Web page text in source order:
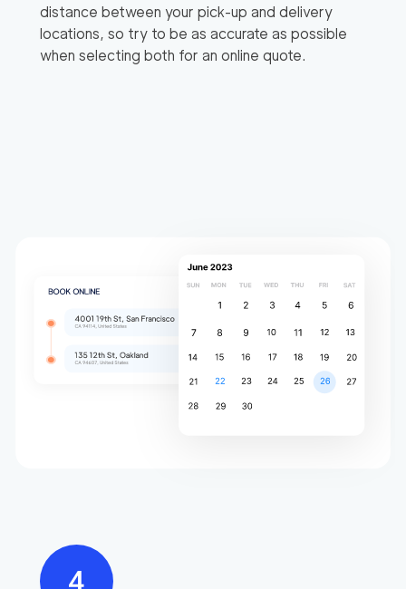
distance between your pick-up and delivery
locations, so try to be as accurate as possible
when selecting both for an online quote.